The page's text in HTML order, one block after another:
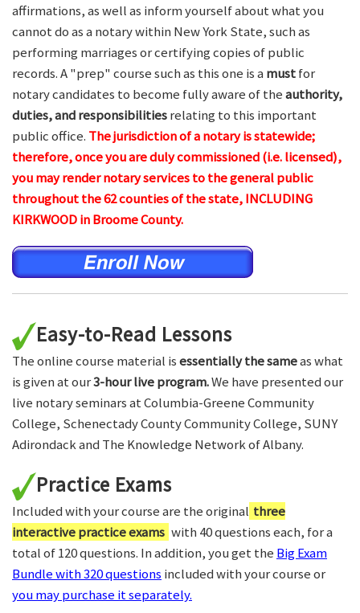
affirmations, as well as inform yourself about what you
cannot do as a notary within New York State, such as
performing marriages or certifying copies of public
records. A "prep" course such as this one is a mustfor
notary candidates to become fully aware of theauthority,
duties, and responsibilitiesrelating to this important
public office. The jurisdiction of a notary is statewide;
therefore, once you are duly commissioned (i.e. licensed),
you may render notary services to the general public
throughout the 62 counties of the state, INCLUDING
KIRKWOOD in Broome County.
Easy-to-Read Lessons
The online course material isessentially the sameas what
is given at our3-hour live program.We have presented our
live notary seminars at Columbia-Greene Community
College, Schenectady County Community College, SUNY
Adirondack and The Knowledge Network of Albany.
Practice Exams
Included with your course are the original three
interactive practice exams with 40 questions each, for a
total of 120 questions. In addition, you get the Big Exam
Bundle with 320 questions included with your course or
you may purchase it separately.